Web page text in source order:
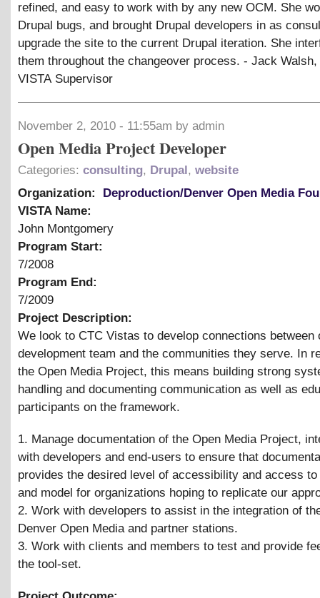
refined, and easy to work with by any new OCM. She
Drupal bugs, and brought Drupal developers in as
upgrade the site to the current Drupal iteration. She
them throughout the changeover process. - Jack Walsh,
VISTA Supervisor
November 2, 2010 - 11:55am by admin
Open Media Project Developer
Categories: consulting, Drupal, website
Organization:
Deproduction/Denver Open Media
VISTA Name:
John Montgomery
Program Start:
7/2008
Program End:
7/2009
Project Description:
We look to CTC Vistas to develop connections between
development team and the communities they serve. In
the Open Media Project, this means building strong
handling and documenting communication as well as
participants on the framework.
1. Manage documentation of the Open Media Project,
with developers and end-users to ensure that
provides the desired level of accessibility and access
and model for organizations hoping to replicate our
2. Work with developers to assist in the integration of
Denver Open Media and partner stations.
3. Work with clients and members to test and provide
the tool-set.